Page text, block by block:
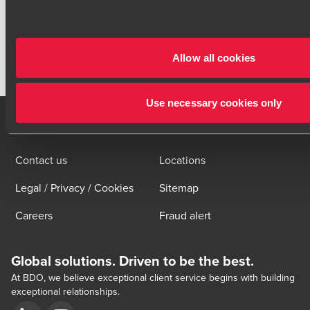
Allow all cookies
Use necessary cookies only
Click here to read our legal disclaimer
Contact us
Locations
Legal / Privacy / Cookies
Sitemap
Careers
Fraud alert
Global solutions. Driven to be the best.
At BDO, we believe exceptional client service begins with building
exceptional relationships.